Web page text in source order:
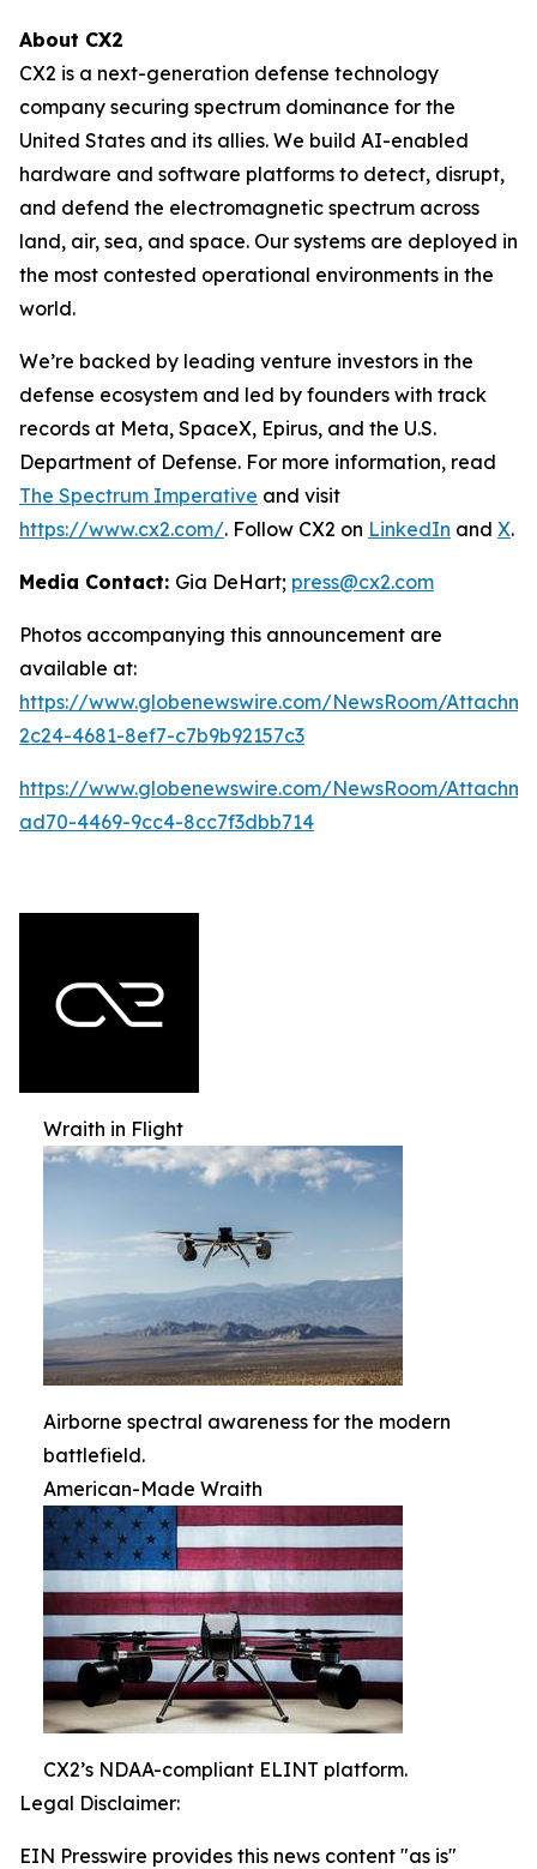
About CX2
CX2 is a next-generation defense technology
company securing spectrum dominance for the
United States and its allies. We build AI-enabled
hardware and software platforms to detect, disrupt,
and defend the electromagnetic spectrum across
land, air, sea, and space. Our systems are deployed in
the most contested operational environments in the
world.
We’re backed by leading venture investors in the
defense ecosystem and led by founders with track
records at Meta, SpaceX, Epirus, and the U.S.
Department of Defense. For more information, read
The Spectrum Imperative and visit
https://www.cx2.com/. Follow CX2 on LinkedIn and X.
Media Contact: Gia DeHart; press@cx2.com
Photos accompanying this announcement are
available at:
https://www.globenewswire.com/NewsRoom/
2c24-4681-8ef7-c7b9b92157c3
https://www.globenewswire.com/NewsRoom/
ad70-4469-9cc4-8cc7f3dbb714
Wraith in Flight
Airborne spectral awareness for the modern
battlefield.
American-Made Wraith
CX2’s NDAA-compliant ELINT platform.
Legal Disclaimer:
EIN Presswire provides this news content "as is"